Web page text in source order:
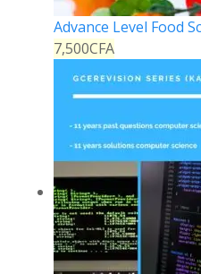
Advance Level Food
7,500CFA